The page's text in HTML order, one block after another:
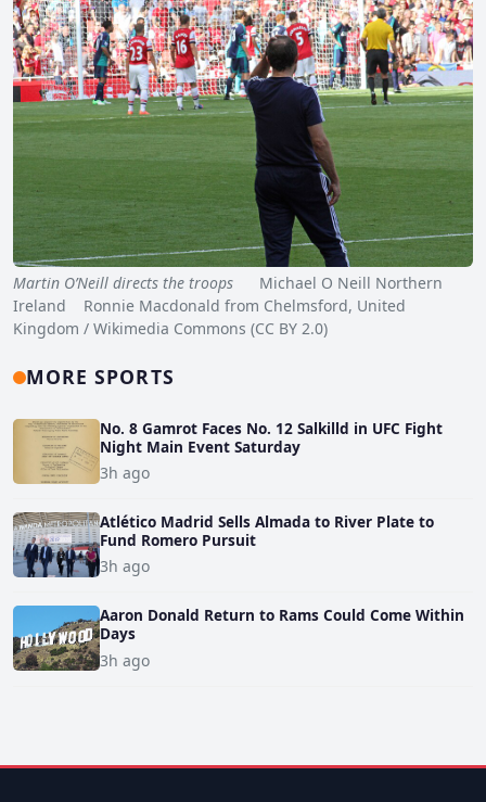
Martin O’Neill directs the troops Michael O Neill Northern
Ireland Ronnie Macdonald from Chelmsford, United
Kingdom / Wikimedia Commons (CC BY 2.0)
MORE SPORTS
No. 8 Gamrot Faces No. 12 Salkilld in UFC Fight
Night Main Event Saturday
3h ago
Atlético Madrid Sells Almada to River Plate to
Fund Romero Pursuit
3h ago
Aaron Donald Return to Rams Could Come Within
Days
3h ago